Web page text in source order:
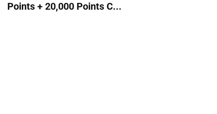
Points + 20,000 Points C...